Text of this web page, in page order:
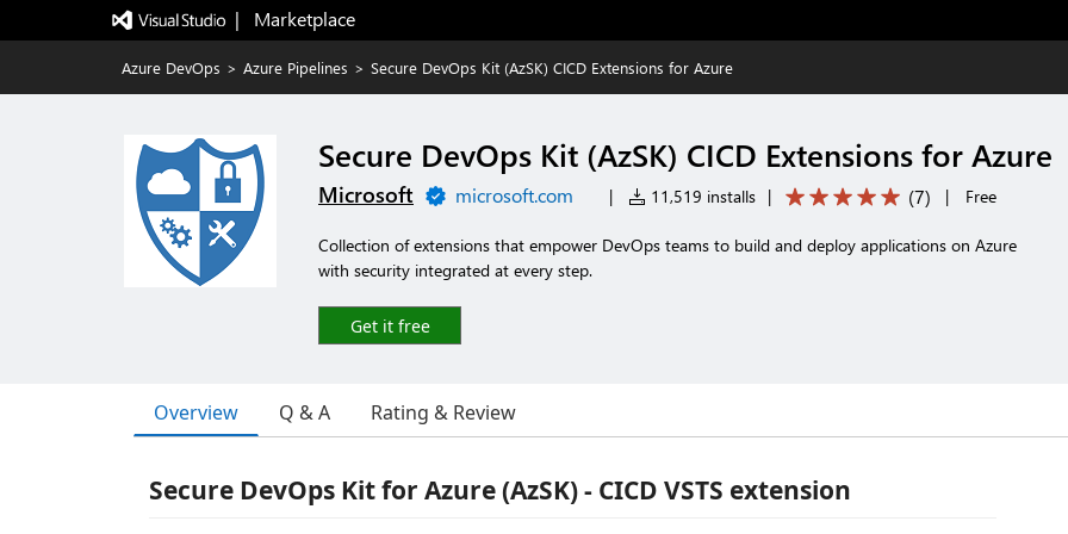
|   Marketplace
Azure DevOps > Azure Pipelines > Secure DevOps Kit (AzSK) CICD Extensions for Azure
Secure DevOps Kit (AzSK) CICD Extensions for Azure
Microsoft microsoft.com | 11,519 installs | (7) | Free
Collection of extensions that empower DevOps teams to build and deploy applications on Azure
with security integrated at every step.
Get it free
Overview Q & A Rating & Review
Secure DevOps Kit for Azure (AzSK) - CICD VSTS extension